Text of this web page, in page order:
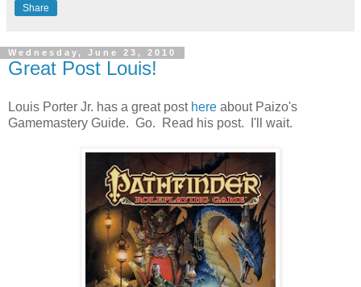
Share
Wednesday, June 23, 2010
Great Post Louis!
Louis Porter Jr. has a great post here about Paizo's
Gamemastery Guide. Go. Read his post. I'll wait.